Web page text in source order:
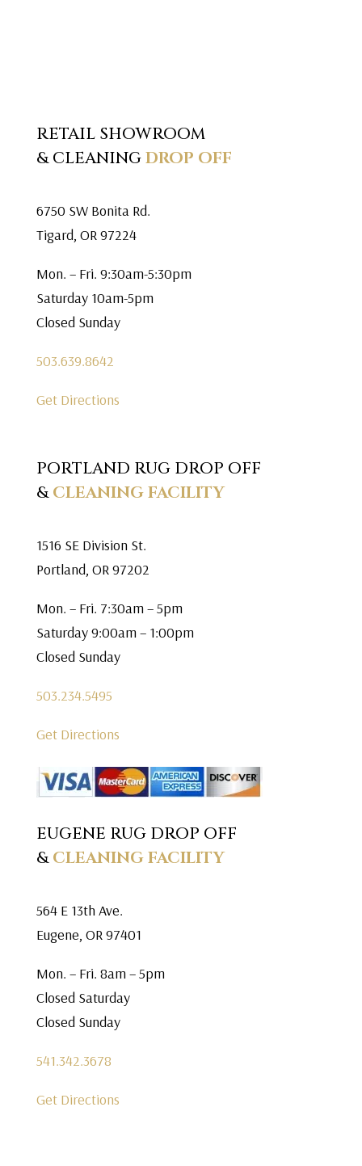
RETAIL SHOWROOM
& CLEANINGDROP OFF
6750 SW Bonita Rd.
Tigard, OR 97224
Mon. – Fri. 9:30am-5:30pm
Saturday 10am-5pm
Closed Sunday
503.639.8642
Get Directions
PORTLAND RUG DROP OFF
&CLEANING FACILITY
1516 SE Division St.
Portland, OR 97202
Mon. – Fri. 7:30am – 5pm
Saturday 9:00am – 1:00pm
Closed Sunday
503.234.5495
Get Directions
EUGENE RUG DROP OFF
&CLEANING FACILITY
564 E 13th Ave.
Eugene, OR 97401
Mon. – Fri. 8am – 5pm
Closed Saturday
Closed Sunday
541.342.3678
Get Directions